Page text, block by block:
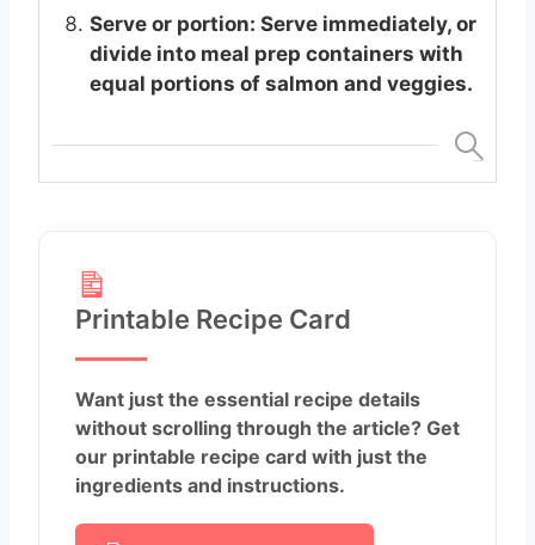
Serve or portion: Serve immediately, or
divide into meal prep containers with
equal portions of salmon and veggies.
Printable Recipe Card
Want just the essential recipe details
without scrolling through the article? Get
our printable recipe card with just the
ingredients and instructions.